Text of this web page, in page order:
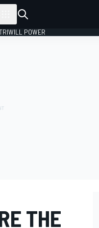
WILL POWER
THE